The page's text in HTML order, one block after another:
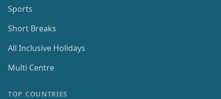
Sports
Short Breaks
All Inclusive Holidays
Multi Centre
TOP COUNTRIES